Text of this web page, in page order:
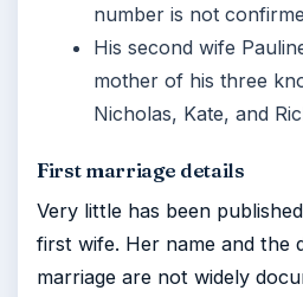
number is not
His second wife
mother of his three
Nicholas, Kate, and
First marriage details
Very little has been
first wife. Her name and the
marriage are not widely